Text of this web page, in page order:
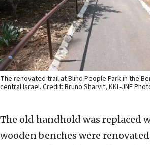
The renovated trail at Blind People Park in the
central Israel. Credit: Bruno Sharvit, KKL-JNF
The old handhold was replaced
wooden benches were